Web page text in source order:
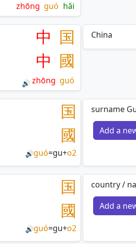
zhōng guó hǎi
🔊
中
中
zhōng
国
國
guó
China
国
國
🔊guó=gu+o2
surname
Add a
国
國
🔊guó=gu+o2
country /
Add a